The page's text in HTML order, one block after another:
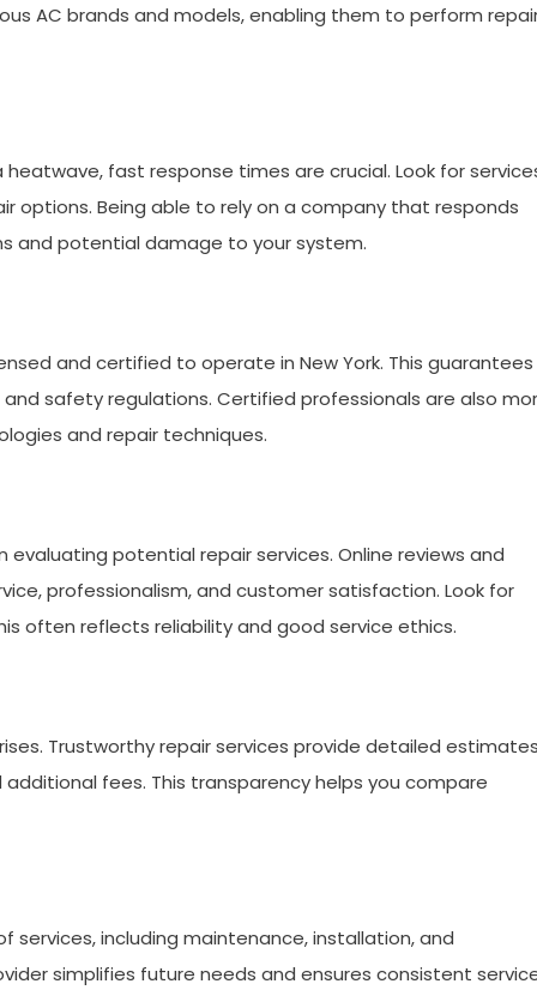
AC brands and models, enabling them to perform
fast response times are crucial. Look for
options. Being able to rely on a company that responds
and potential damage to your system.
and certified to operate in New York. This guarantees
safety regulations. Certified professionals are also
and repair techniques.
potential repair services. Online reviews and
professionalism, and customer satisfaction. Look for
often reflects reliability and good service ethics.
Trustworthy repair services provide detailed
fees. This transparency helps you compare
including maintenance, installation, and
simplifies future needs and ensures consistent